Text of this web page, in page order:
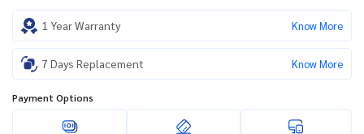
1 Year Warranty Know More
7 Days Replacement Know More
Payment Options